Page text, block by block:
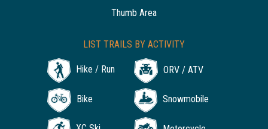
Thumb Area
LIST TRAILS BY ACTIVITY
Hike / Run ORV / ATV
Bike Snowmobile